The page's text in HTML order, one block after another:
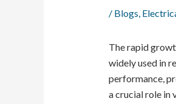
/ Blogs,
The rapid
widely used in
performance,
a crucial role in